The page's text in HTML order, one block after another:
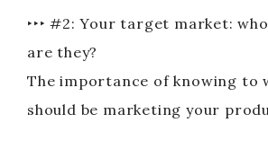
‣‣‣ #2: Your target market:
are they?
The importance of knowing to
should be marketing your